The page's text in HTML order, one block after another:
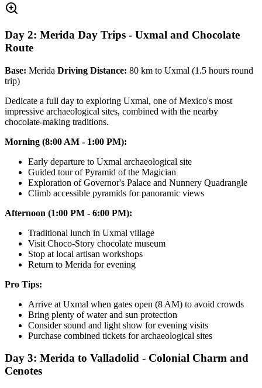
Day 2: Merida Day Trips - Uxmal and Chocolate
Route
Base: Merida Driving Distance: 80 km to Uxmal (1.5 hours round
trip)
Dedicate a full day to exploring Uxmal, one of Mexico's most
impressive archaeological sites, combined with the nearby
chocolate-making traditions.
Morning (8:00 AM - 1:00 PM):
Early departure to Uxmal archaeological site
Guided tour of Pyramid of the Magician
Exploration of Governor's Palace and Nunnery Quadrangle
Climb accessible pyramids for panoramic views
Afternoon (1:00 PM - 6:00 PM):
Traditional lunch in Uxmal village
Visit Choco-Story chocolate museum
Stop at local artisan workshops
Return to Merida for evening
Pro Tips:
Arrive at Uxmal when gates open (8 AM) to avoid crowds
Bring plenty of water and sun protection
Consider sound and light show for evening visits
Purchase combined tickets for archaeological sites
Day 3: Merida to Valladolid - Colonial Charm and
Cenotes